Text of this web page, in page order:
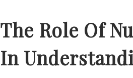
The Role Of
In